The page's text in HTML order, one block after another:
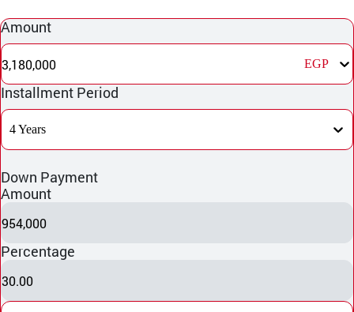
Amount
3,180,000 EGP
Installment Period
4 Years
Down Payment
Amount
954,000
Percentage
30.00